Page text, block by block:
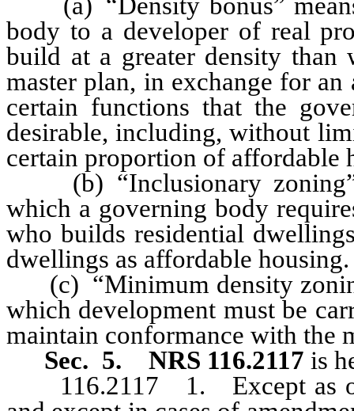
body to a developer of real
build at a greater density than
master plan, in exchange for
certain functions that the
desirable, including, without
certain proportion of affordable
(b) “Inclusionary zoning”
which a governing body
who builds residential
dwellings as affordable housing.
(c) “Minimum density
which development must be
maintain conformance with the
Sec. 5.
NRS 116.2117 is
116.2117 1. Except as